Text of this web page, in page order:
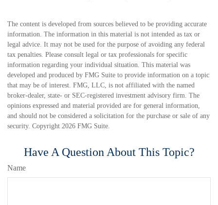
The content is developed from sources believed to be providing accurate
information. The information in this material is not intended as tax or
legal advice. It may not be used for the purpose of avoiding any federal
tax penalties. Please consult legal or tax professionals for specific
information regarding your individual situation. This material was
developed and produced by FMG Suite to provide information on a topic
that may be of interest. FMG, LLC, is not affiliated with the named
broker-dealer, state- or SEC-registered investment advisory firm. The
opinions expressed and material provided are for general information,
and should not be considered a solicitation for the purchase or sale of any
security. Copyright 2026 FMG Suite.
Have A Question About This Topic?
Name